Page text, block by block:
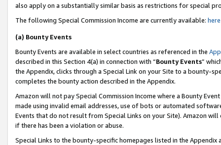
also apply on a substantially similar basis as restrictions for special
The following Special Commission Income are currently available: here
(a) Bounty Events
Bounty Events are available in select countries as referenced in the
described in this Section 4(a) in connection with “Bounty Events”
the Appendix, clicks through a Special Link on your Site to a bounty-
completes the bounty action described in the Appendix.
Amazon will not pay Special Commission Income where a Bounty
made using invalid email addresses, use of bots or automated
Events that do not result from Special Links on your Site). Amazon
if there has been a violation or abuse.
Special Links to the bounty-specific homepages listed in the